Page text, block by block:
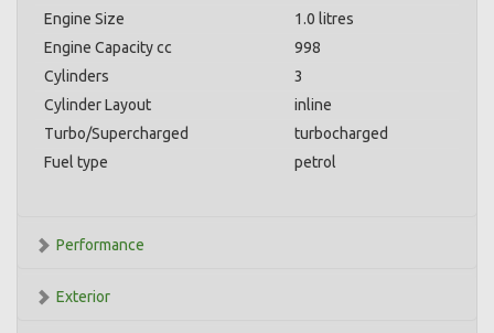
Engine Size
1.0 litres
Engine Capacity cc
998
Cylinders
3
Cylinder Layout
inline
Turbo/Supercharged
turbocharged
Fuel type
petrol
Performance
Exterior